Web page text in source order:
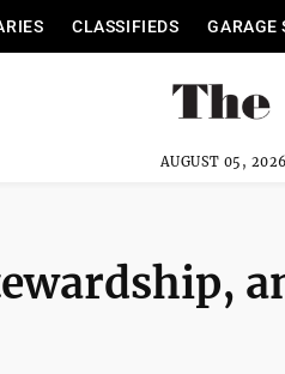
CLASSIFIEDS GARAGE
AUGUST 05, 2026